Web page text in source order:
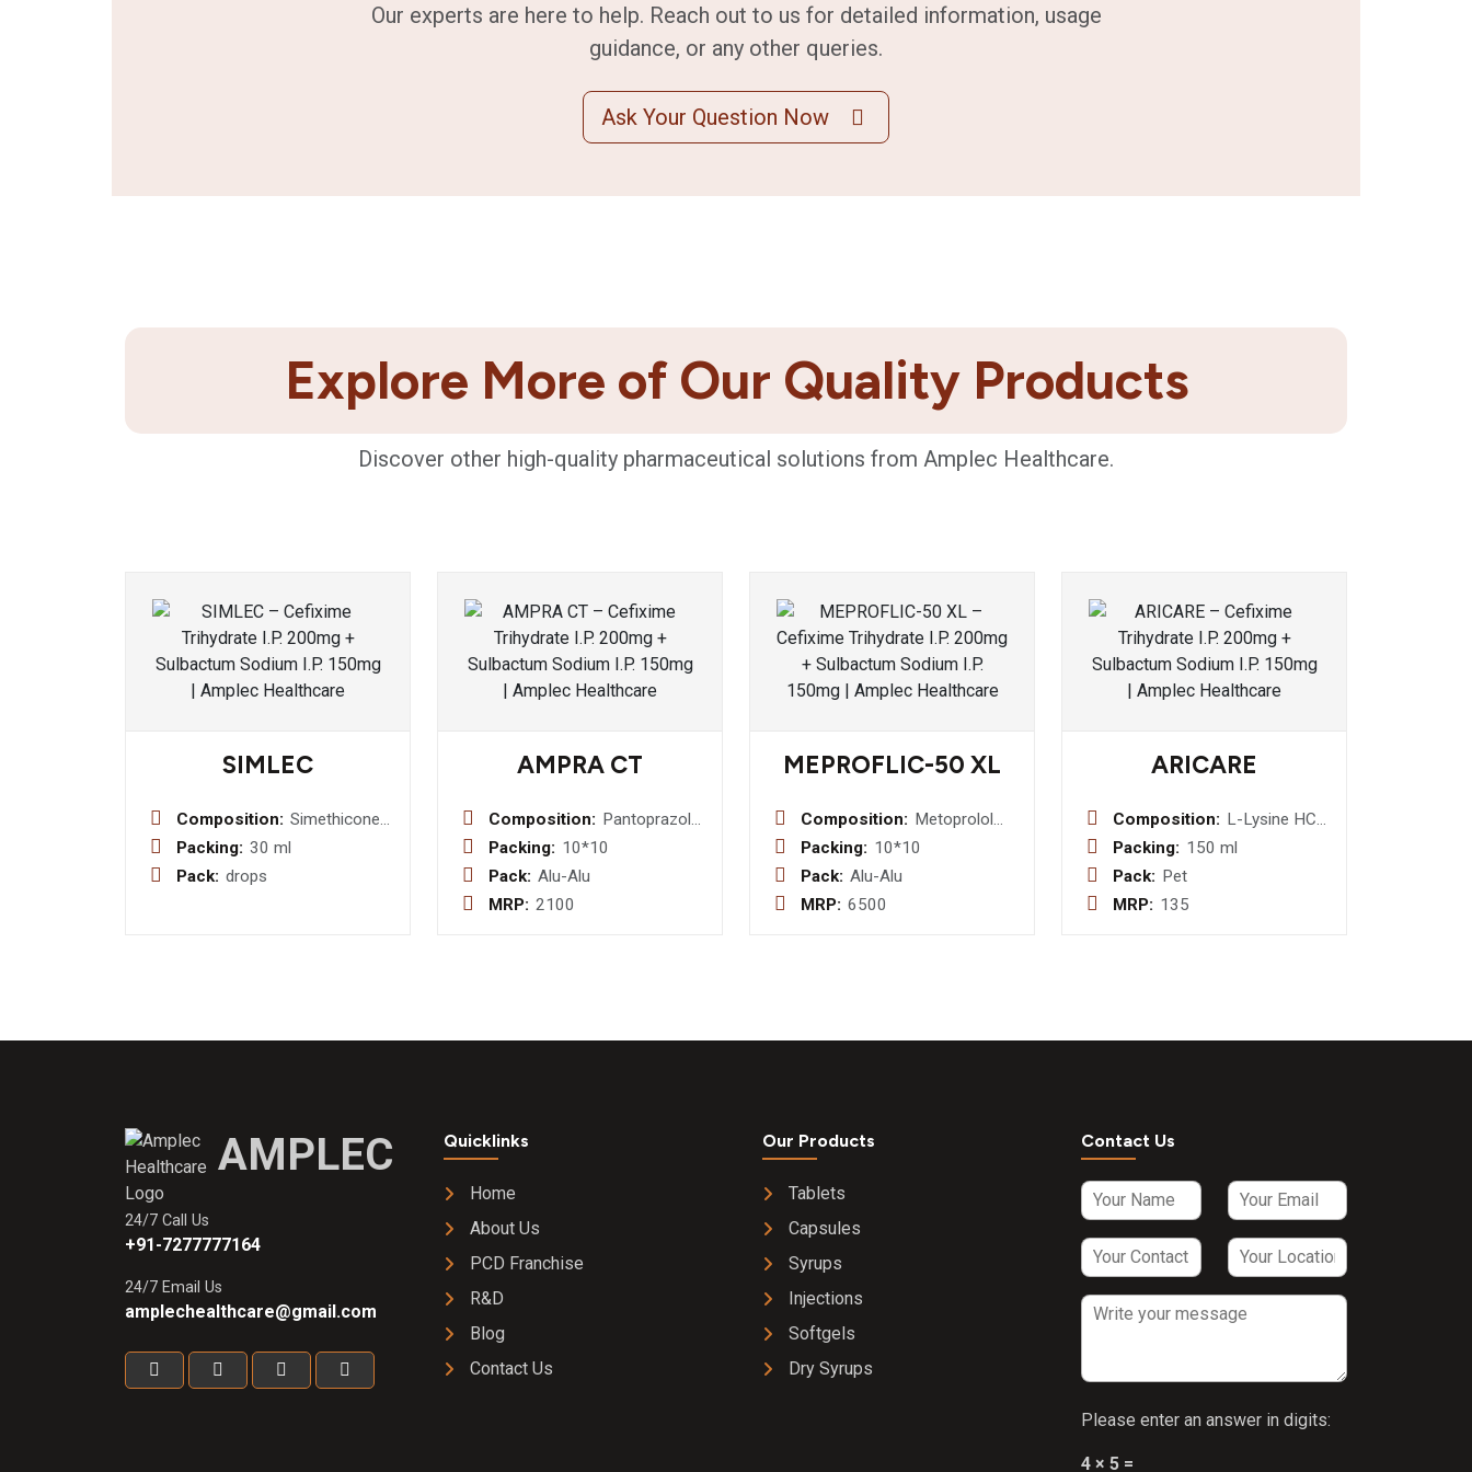
Our experts are here to help. Reach out to us for detailed information, usage
guidance, or any other queries.
Ask Your Question Now
Explore More of Our Quality Products
Discover other high-quality pharmaceutical solutions from Amplec Healthcare.
SIMLEC
Composition: Simethicone
Packing: 30 ml
Pack: drops
AMPRA CT
Composition: Pantoprazole
(E.C.) I.P.
Packing: 10*10
Pack: Alu-Alu
MRP: 2100
MEPROFLIC-50 XL
Composition: Metoprolol
Succinate
Packing: 10*10
Pack: Alu-Alu
MRP: 6500
ARICARE
Composition: L-Lysine HCI
40mg +
3mg +
Vitamin B2
1.5 mg +
1500 IU +
Vitamin A
100 IU +
Vitamin B12
Packing: 150 ml
Pack: Pet
MRP: 135
AMPLEC
24/7 Call Us
+91-7277777164
24/7 Email Us
amplechealthcare@gmail.com
Quicklinks
Home
About Us
PCD Franchise
R&D
Blog
Contact Us
Our Products
Tablets
Capsules
Syrups
Injections
Softgels
Dry Syrups
Contact Us
Please enter an answer in digits:
4 × 5 =